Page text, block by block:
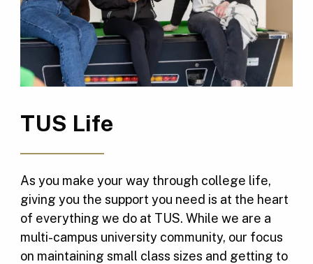
TUS Life
As you make your way through college life,
giving you the support you need is at the heart
of everything we do at TUS. While we are a
multi-campus university community, our focus
on maintaining small class sizes and getting to